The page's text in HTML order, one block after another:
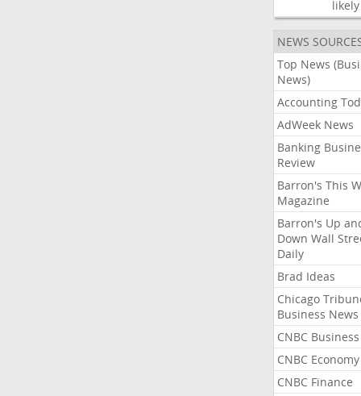
likely
NEWS
Top News
News)
Accounting
AdWeek News
Banking
Review
Barron's This
Magazine
Barron's Up
Down Wall
Daily
Brad Ideas
Chicago
Business News
CNBC Business
CNBC Economy
CNBC Finance